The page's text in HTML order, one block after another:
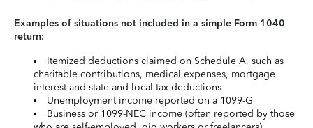
Examples of situations not included in a simple Form 1040
return:
Itemized deductions claimed on Schedule A, such as
charitable contributions, medical expenses, mortgage
interest and state and local tax deductions
Unemployment income reported on a 1099-G
Business or 1099-NEC income (often reported by those